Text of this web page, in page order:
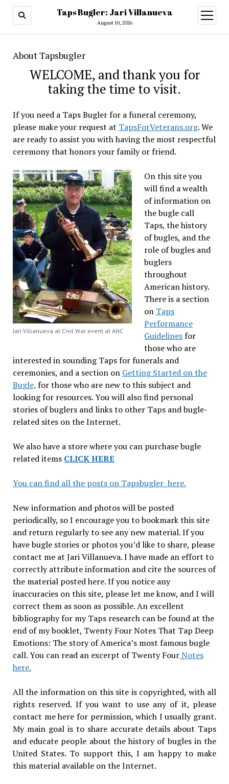
Taps Bugler: Jari Villanueva
August 10, 2026
open
menu
About Tapsbugler
WELCOME, and thank you for
taking the time to visit.
If you need a Taps Bugler for a funeral ceremony,
please make your request at TapsForVeterans.org. We
are ready to assist you with having the most respectful
ceremony that honors your family or friend.
Jari Villanueva at Civil War event at ANC
On this site you
will find a wealth
of information on
the bugle call
Taps, the history
of bugles, and the
role of bugles and
buglers
throughout
American history.
There is a section
on Taps
Performance
Guidelinesfor
those who are
interested in sounding Taps for funerals and
ceremonies, and a section on Getting Started on the
Bugle, for those who are new to this subject and
looking for resources. You will also find personal
stories of buglers and links to other Taps and bugle-
related sites on the Internet.
We also have a store where you can purchase bugle
related items CLICK HERE
You can find all the posts on Tapsbugler here.
New information and photos will be posted
periodically, so I encourage you to bookmark this site
and return regularly to see any new material. If you
have bugle stories or photos you’d like to share, please
contact me at Jari Villanueva. I have made an effort to
correctly attribute information and cite the sources of
the material posted here. If you notice any
inaccuracies on this site, please let me know, and I will
correct them as soon as possible. An excellent
bibliography for my Taps research can be found at the
end of my booklet, Twenty Four Notes That Tap Deep
Emotions: The story of America’s most famous bugle
call. You can read an excerpt of Twenty FourNotes
here.
All the information on this site is copyrighted, with all
rights reserved. If you want to use any of it, please
contact me here for permission, which I usually grant.
My main goal is to share accurate details about Taps
and educate people about the history of bugles in the
United States. To support this, I am happy to make
this material available on the Internet.